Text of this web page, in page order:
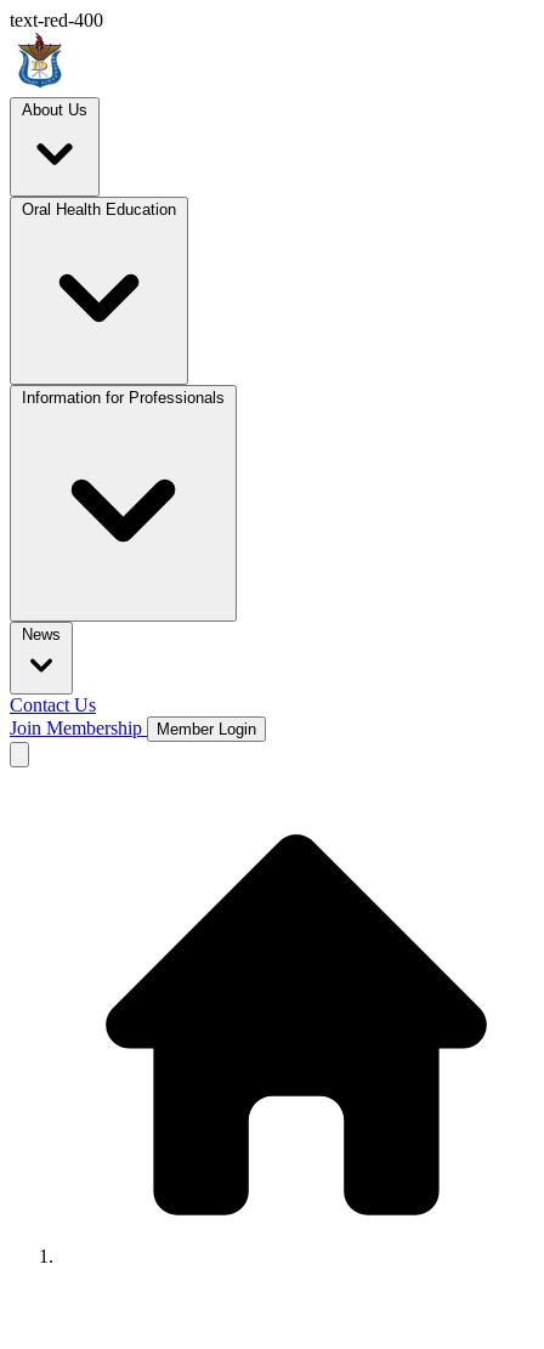
text-red-400
About Us
Oral Health Education
Information for Professionals
News
Contact Us
Join Membership
Member Login